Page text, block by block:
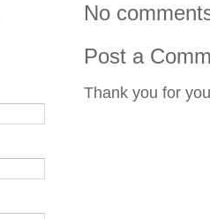
No
Post a
Thank you for